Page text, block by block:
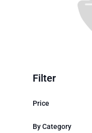
Filter
Price
By Category